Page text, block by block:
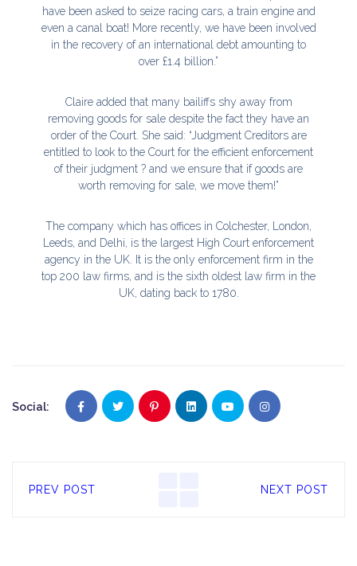
have been asked to seize racing cars, a train engine and
even a canal boat! More recently, we have been involved
in the recovery of an international debt amounting to
over £1.4 billion.”
Claire added that many bailiffs shy away from
removing goods for sale despite the fact they have an
order of the Court. She said: “Judgment Creditors are
entitled to look to the Court for the efficient enforcement
of their judgment ? and we ensure that if goods are
worth removing for sale, we move them!”
The company which has offices in Colchester, London,
Leeds, and Delhi, is the largest High Court enforcement
agency in the UK. It is the only enforcement firm in the
top 200 law firms, and is the sixth oldest law firm in the
UK, dating back to 1780.
Social:
PREV POST NEXT POST